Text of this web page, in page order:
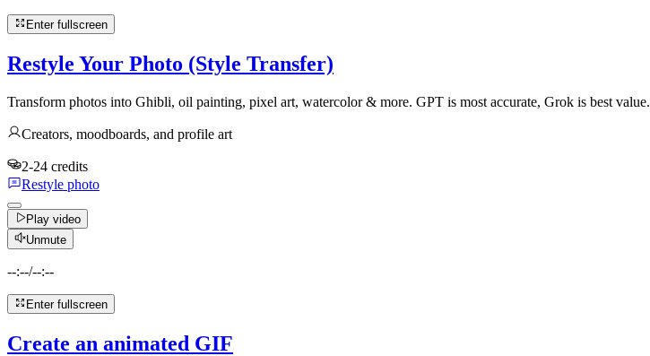
Enter fullscreen
Restyle Your Photo (Style Transfer)
Transform photos into Ghibli, oil painting, pixel art, watercolor & more. GPT is most accurate, Grok is best value.
Creators, moodboards, and profile art
2-24 credits
Restyle photo
Play video
Unmute
--:--/--:--
Enter fullscreen
Create an animated GIF